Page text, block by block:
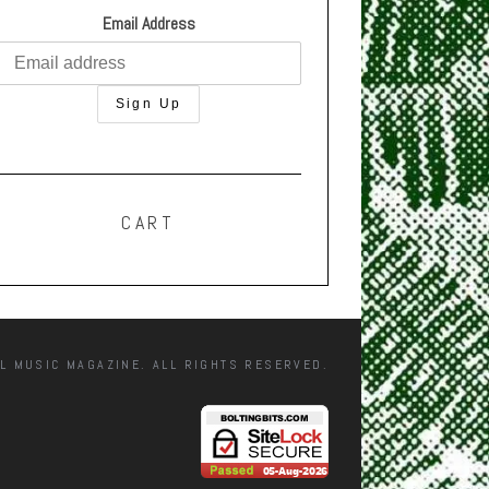
Email Address
CART
MAGAZINE. ALL RIGHTS RESERVED.